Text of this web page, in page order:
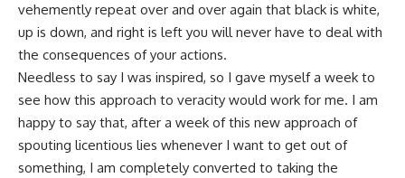
vehemently repeat over and over again that black is white,
up is down, and right is left you will never have to deal with
the consequences of your actions.
Needless to say I was inspired, so I gave myself a week to
see how this approach to veracity would work for me. I am
happy to say that, after a week of this new approach of
spouting licentious lies whenever I want to get out of
something, I am completely converted to taking the